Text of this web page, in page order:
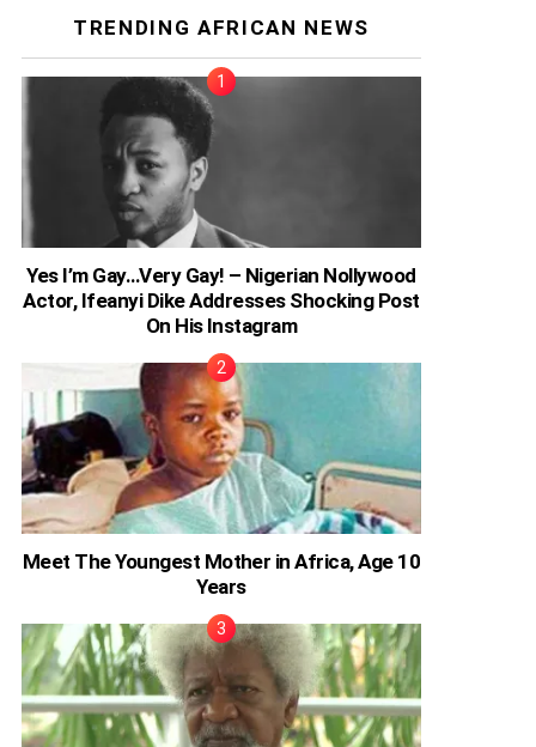
TRENDING AFRICAN NEWS
Yes I’m Gay…Very Gay! – Nigerian Nollywood
Actor, Ifeanyi Dike Addresses Shocking Post
On His Instagram
Meet The Youngest Mother in Africa, Age 10
Years